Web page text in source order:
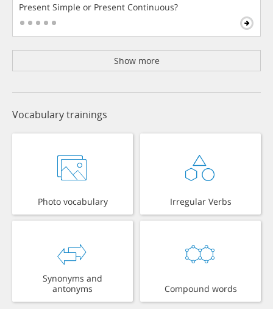
Present Simple or Present Continuous?
Show more
Vocabulary trainings
Photo vocabulary Irregular Verbs
Synonyms and
antonyms
Compound words